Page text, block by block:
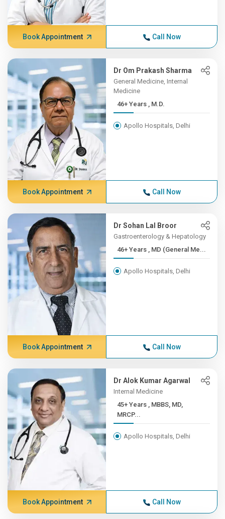
Book Appointment Call Now
Dr Om Prakash Sharma
General Medicine, Internal
Medicine
46+ Years , M.D.
Apollo Hospitals, Delhi
Book Appointment Call Now
Dr Sohan Lal Broor
Gastroenterology & Hepatology
46+ Years , MD (General Me...
Apollo Hospitals, Delhi
Book Appointment Call Now
Dr Alok Kumar Agarwal
Internal Medicine
45+ Years , MBBS, MD,
MRCP...
Apollo Hospitals, Delhi
Book Appointment Call Now